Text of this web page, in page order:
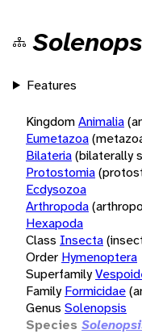
Features
KingdomAnimalia
Eumetazoa
Bilateria(bilaterally
Protostomia
Ecdysozoa
Arthropoda
Hexapoda
Class Insecta
Order Hymenoptera
Superfamily
Family Formicidae
Genus Solenopsis
Species